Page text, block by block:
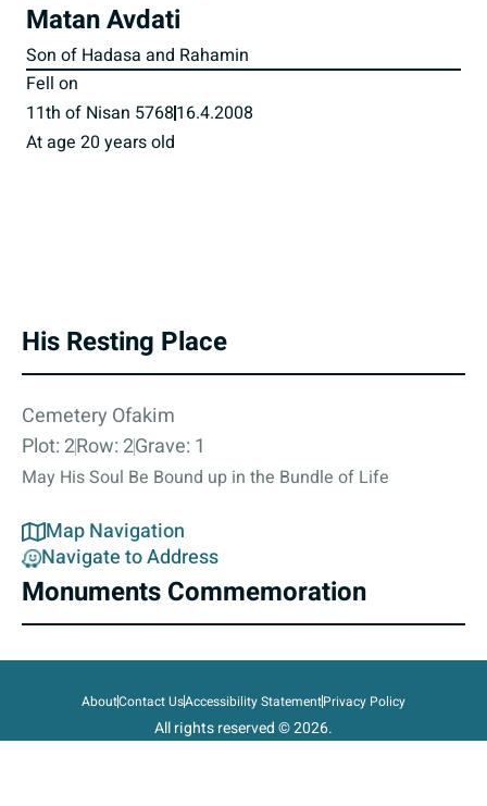
Matan Avdati
Son of Hadasa and Rahamin
Fell on
11th of Nisan 576816.4.2008
At age 20 years old
His Resting Place
Cemetery Ofakim
Plot: 2Row: 2Grave: 1
May His Soul Be Bound up in the Bundle of Life
Map Navigation
Navigate to Address
Monuments Commemoration
AboutContact UsAccessibility StatementPrivacy Policy
All rights reserved © 2026.